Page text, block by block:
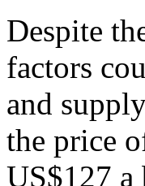
Despite
factors
and
the price
US$127